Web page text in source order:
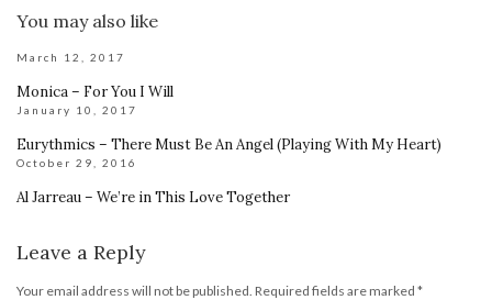
You may also like
March 12, 2017
Monica – For You I Will
January 10, 2017
Eurythmics – There Must Be An Angel (Playing With My Heart)
October 29, 2016
Al Jarreau – We’re in This Love Together
Leave a Reply
Your email address will not be published. Required fields are marked *